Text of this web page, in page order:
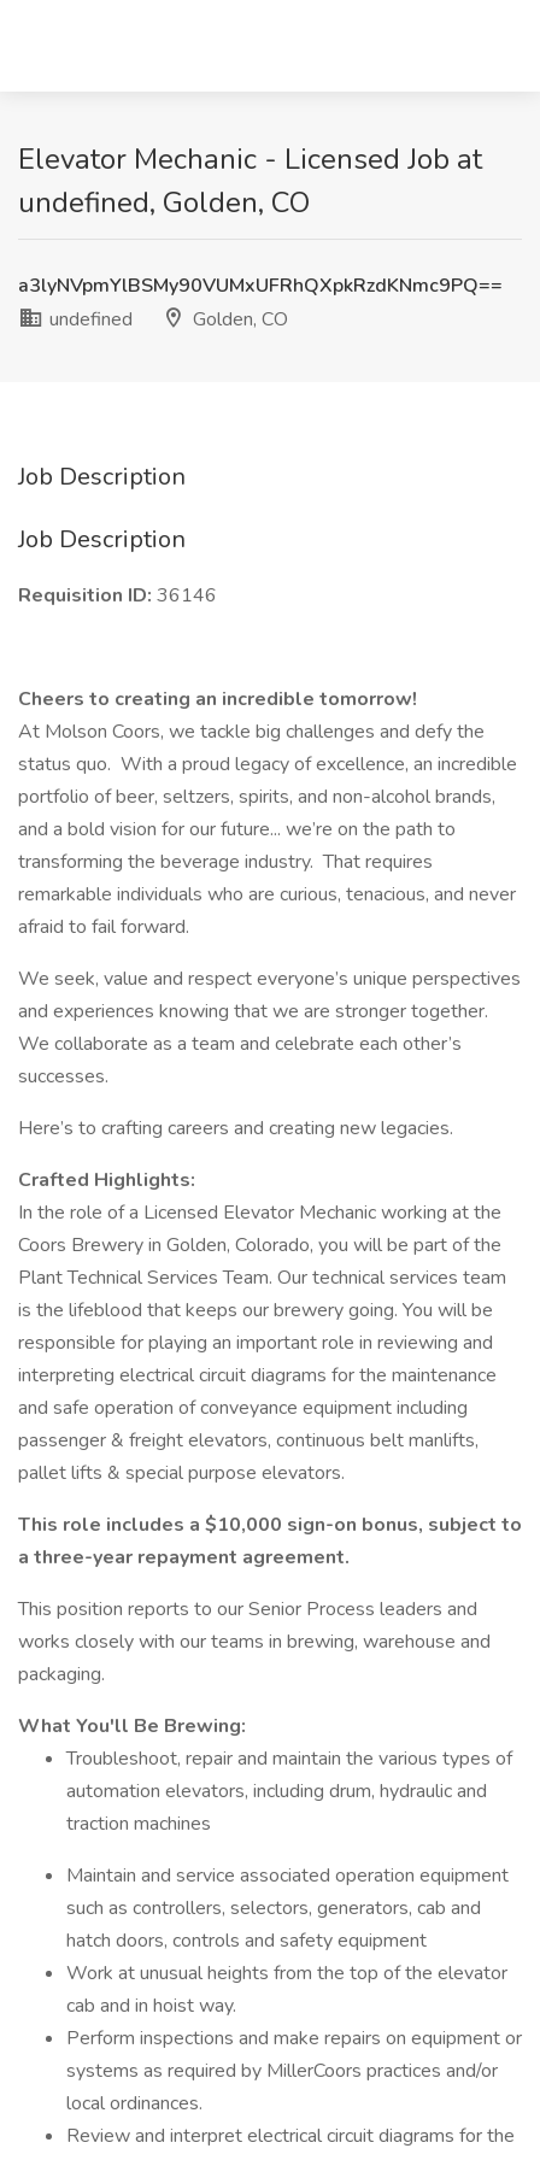
Elevator Mechanic - Licensed Job at
undefined, Golden, CO
a3lyNVpmYlBSMy90VUMxUFRhQXpkRzdKNmc9PQ==
undefined
Golden, CO
Job Description
Job Description
Requisition ID: 36146
Cheers to creating an incredible tomorrow!
At Molson Coors, we tackle big challenges and defy the
status quo. With a proud legacy of excellence, an incredible
portfolio of beer, seltzers, spirits, and non-alcohol brands,
and a bold vision for our future... we’re on the path to
transforming the beverage industry. That requires
remarkable individuals who are curious, tenacious, and never
afraid to fail forward.
We seek, value and respect everyone’s unique perspectives
and experiences knowing that we are stronger together.
We collaborate as a team and celebrate each other’s
successes.
Here’s to crafting careers and creating new legacies.
Crafted Highlights:
In the role of a Licensed Elevator Mechanic working at the
Coors Brewery in Golden, Colorado, you will be part of the
Plant Technical Services Team. Our technical services team
is the lifeblood that keeps our brewery going. You will be
responsible for playing an important role in reviewing and
interpreting electrical circuit diagrams for the maintenance
and safe operation of conveyance equipment including
passenger & freight elevators, continuous belt manlifts,
pallet lifts & special purpose elevators.
This role includes a $10,000 sign-on bonus, subject to
a three-year repayment agreement.
This position reports to our Senior Process leaders and
works closely with our teams in brewing, warehouse and
packaging.
What You'll Be Brewing:
Troubleshoot, repair and maintain the various types of
automation elevators, including drum, hydraulic and
traction machines
Maintain and service associated operation equipment
such as controllers, selectors, generators, cab and
hatch doors, controls and safety equipment
Work at unusual heights from the top of the elevator
cab and in hoist way.
Perform inspections and make repairs on equipment or
systems as required by MillerCoors practices and/or
local ordinances.
Review and interpret electrical circuit diagrams for the